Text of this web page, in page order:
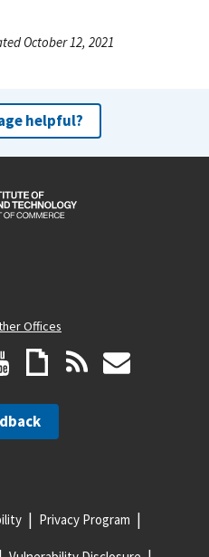
October 12, 2021
helpful?
Offices
Privacy Program